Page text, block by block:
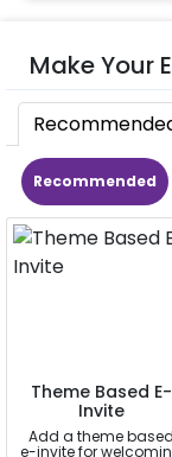
Make Your
Recommended
Theme Based E-
Invite
Add a theme based
e-invite for